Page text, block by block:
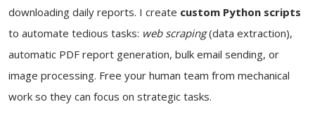
downloading daily reports. I create custom Python scripts
to automate tedious tasks: web scraping(data extraction),
automatic PDF report generation, bulk email sending, or
image processing. Free your human team from mechanical
work so they can focus on strategic tasks.